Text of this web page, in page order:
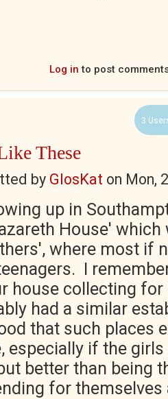
Log in to post
3
These
by GlosKat on Mon,
up in
House'
where most if
I
house collecting
had a similar
that such places
especially if the
better than being
for themselves